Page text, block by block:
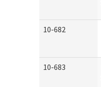
10-682
10-683